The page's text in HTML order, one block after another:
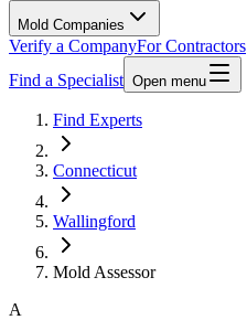
Mold Companies
Verify a CompanyFor Contractors
Find a Specialist Open menu
Find Experts
Connecticut
Wallingford
Mold Assessor
A